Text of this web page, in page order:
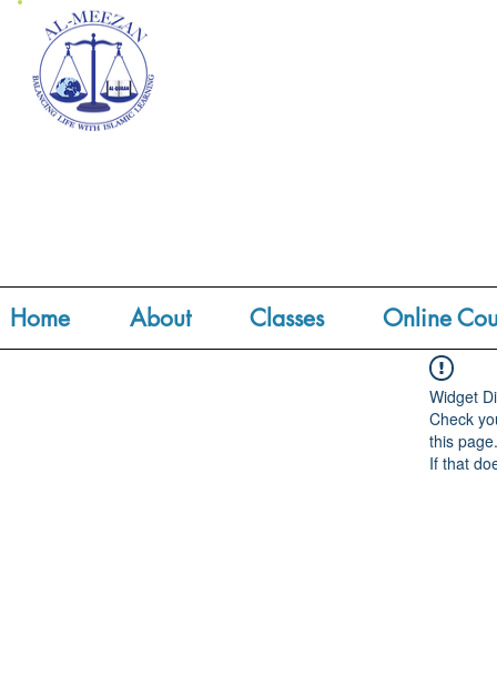
Home About Classes Online
Widget
Check
this page.
If that